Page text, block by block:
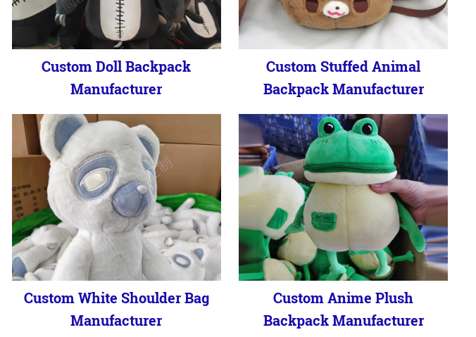
Custom Doll Backpack
Manufacturer
Custom Stuffed Animal
Backpack Manufacturer
Custom White Shoulder Bag
Manufacturer
Custom Anime Plush
Backpack Manufacturer